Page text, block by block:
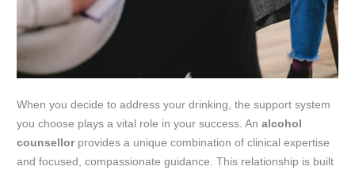
When you decide to address your drinking, the support system
you choose plays a vital role in your success. Analcohol
counsellorprovides a unique combination of clinical expertise
and focused, compassionate guidance. This relationship is built